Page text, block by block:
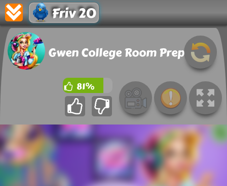
Friv 20
Gwen College Room Prep
81%